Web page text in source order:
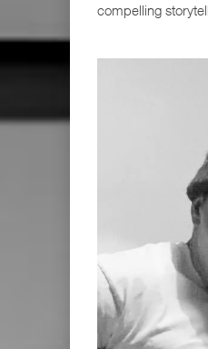
compelling